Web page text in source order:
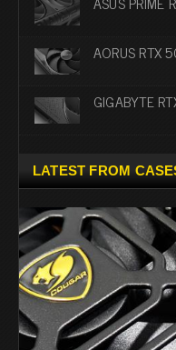
AORUS RTX
GIGABYTE
LATEST FROM